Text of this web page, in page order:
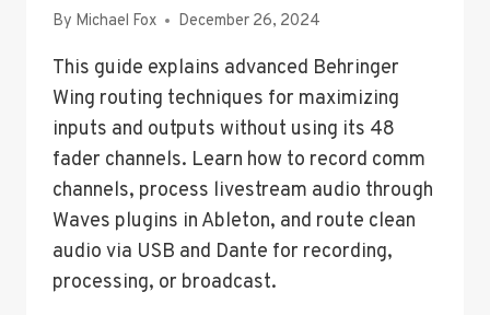
By Michael Fox December 26, 2024
This guide explains advanced Behringer
Wing routing techniques for maximizing
inputs and outputs without using its 48
fader channels. Learn how to record comm
channels, process livestream audio through
Waves plugins in Ableton, and route clean
audio via USB and Dante for recording,
processing, or broadcast.